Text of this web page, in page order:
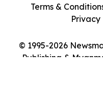
© 1995-2026
Publishing &
Terms &
Privacy